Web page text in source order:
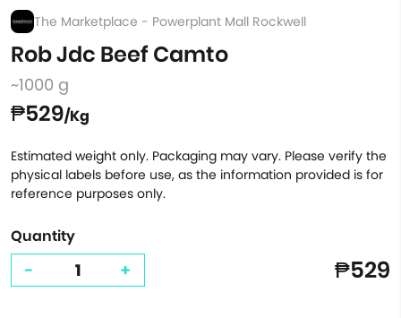
The Marketplace - Powerplant Mall Rockwell
Rob Jdc Beef Camto
~1000 g
₱529/Kg
Estimated weight only. Packaging may vary. Please verify the
physical labels before use, as the information provided is for
reference purposes only.
Quantity
- + ₱529